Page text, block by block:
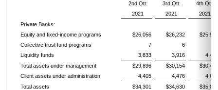
2nd Qtr. 3rd Qtr.
4th Qtr.
2021
2021
2021
Private Banks:
Equity and fixed-income programs
$26,056 $26,232
$25,999
Collective trust fund programs
7 6
Liquidity funds
3,833 3,916
4,452
Total assets under management
$29,896 $30,154
$30,457
Client assets under administration
4,405 4,476
4,607
Total assets
$34,301 $34,630 $35,064